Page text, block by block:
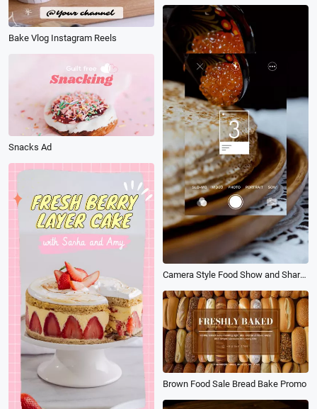
Bake Vlog Instagram Reels
Camera Style Food Show and Share Reel
Snacks Ad
Brown Food Sale Bread Bake Promo